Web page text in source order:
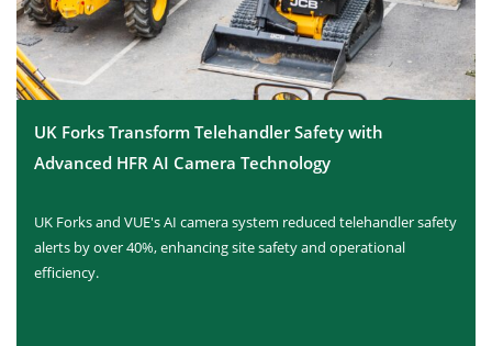
UK Forks Transform Telehandler Safety with
Advanced HFR AI Camera Technology
UK Forks and VUE's AI camera system reduced telehandler safety
alerts by over 40%, enhancing site safety and operational
efficiency.